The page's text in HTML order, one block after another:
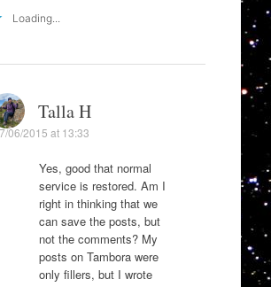
Loading...
Talla H
06/2015 at 13:33
Yes, good that normal
service is restored. Am I
right in thinking that we
can save the posts, but
not the comments? My
posts on Tambora were
only fillers, but I wrote